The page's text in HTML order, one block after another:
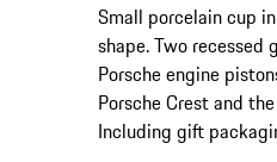
Small porcelain cup
shape. Two recessed
Porsche engine
Porsche Crest and
Including gift